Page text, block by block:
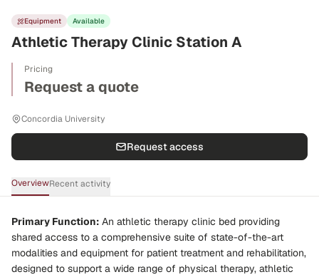
Equipment Available
Athletic Therapy Clinic Station A
Pricing
Request a quote
Concordia University
Request access
OverviewRecent activity
Primary Function: An athletic therapy clinic bed providing
shared access to a comprehensive suite of state-of-the-art
modalities and equipment for patient treatment and rehabilitation,
designed to support a wide range of physical therapy, athletic